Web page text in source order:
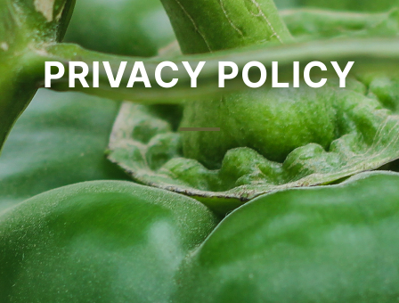
PRIVACY POLICY